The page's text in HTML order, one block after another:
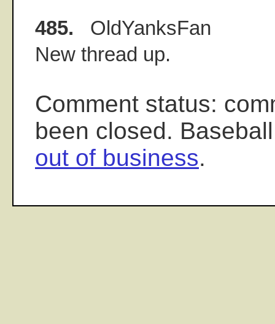
485. OldYanksFan
New thread up.
Comment status:
been closed.
out of business.